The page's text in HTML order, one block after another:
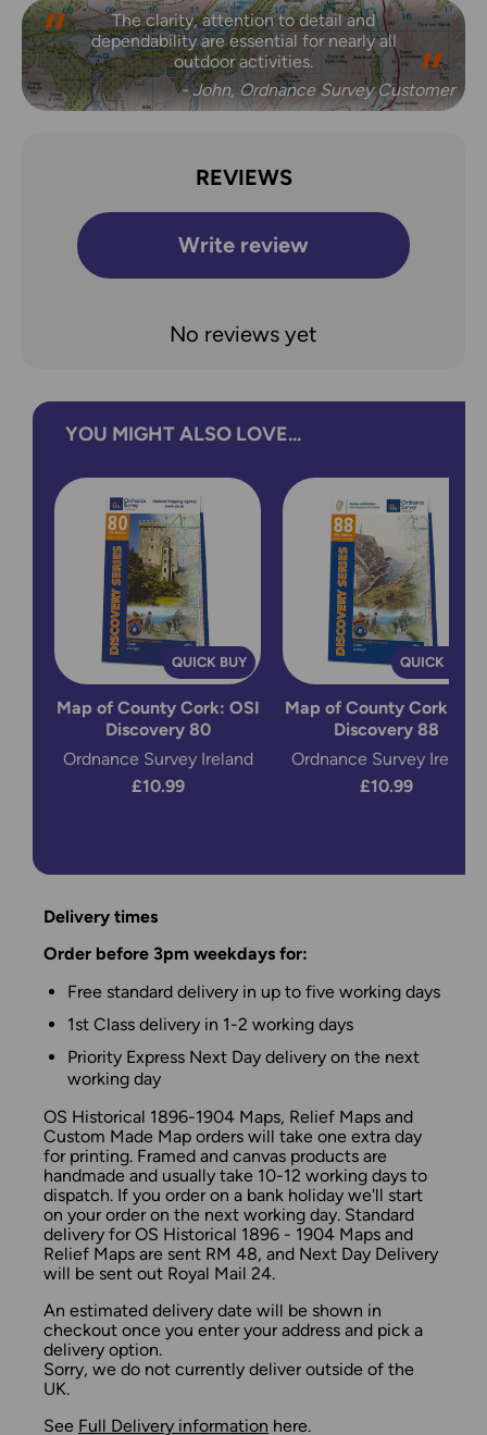
The clarity, attention to detail and
dependability are essential for nearly all
outdoor activities.
- John, Ordnance Survey Customer
REVIEWS
Write review
No reviews yet
YOU MIGHT ALSO LOVE...
QUICK BUY
Map of County Cork: OSI
Discovery 80
Ordnance Survey Ireland
£10.99
QUICK BUY
Map of County Cork: OSI
Discovery 88
Ordnance Survey Ireland
£10.99
Delivery times
Order before 3pm weekdays for:
Free standard delivery in up to five working days
1st Class delivery in 1-2 working days
Priority Express Next Day delivery on the next
working day
OS Historical 1896-1904 Maps, Relief Maps and
Custom Made Map orders will take one extra day
for printing. Framed and canvas products are
handmade and usually take 10-12 working days to
dispatch. If you order on a bank holiday we'll start
on your order on the next working day. Standard
delivery for OS Historical 1896 - 1904 Maps and
Relief Maps are sent RM 48, and Next Day Delivery
will be sent out Royal Mail 24.
An estimated delivery date will be shown in
checkout once you enter your address and pick a
delivery option.
Sorry, we do not currently deliver outside of the
UK.
See Full Delivery information here.